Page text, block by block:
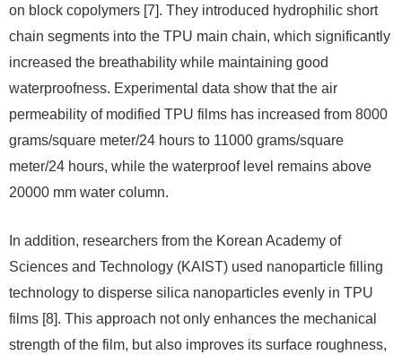
on block copolymers [7]. They introduced hydrophilic short
chain segments into the TPU main chain, which significantly
increased the breathability while maintaining good
waterproofness. Experimental data show that the air
permeability of modified TPU films has increased from 8000
grams/square meter/24 hours to 11000 grams/square
meter/24 hours, while the waterproof level remains above
20000 mm water column.
In addition, researchers from the Korean Academy of
Sciences and Technology (KAIST) used nanoparticle filling
technology to disperse silica nanoparticles evenly in TPU
films [8]. This approach not only enhances the mechanical
strength of the film, but also improves its surface roughness,